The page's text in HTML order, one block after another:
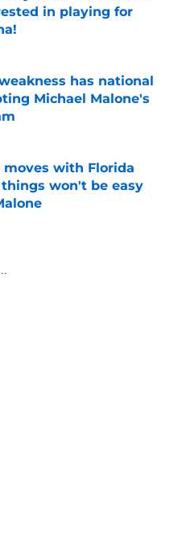
in playing for
Date
has national
Michael Malone's
Date
moves with Florida
won't be easy
Date